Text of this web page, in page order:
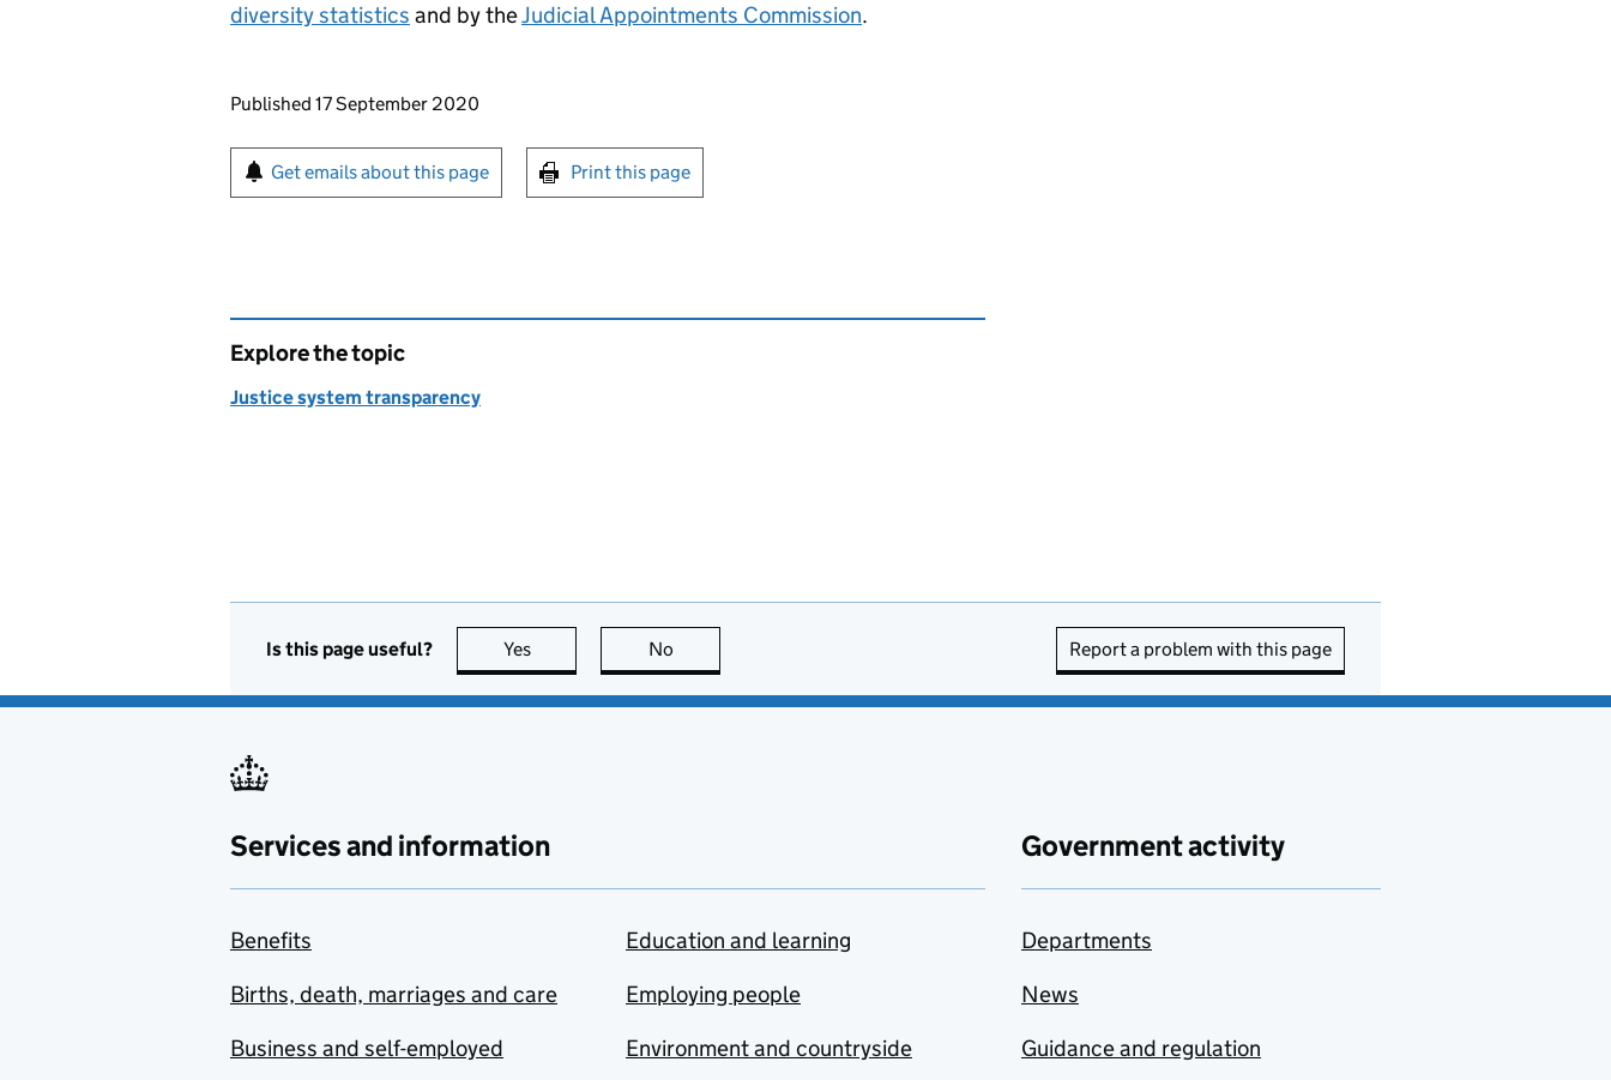
diversity statistics and by theJudicial Appointments Commission.
Updates to this page
Published 17 September 2020
Sign up for emails or print this page
Get emails about this page Print this page
Explore the topic
Justice system transparency
Is this page useful? Yes this page is useful
No Report a problem with this page
Services and information
Benefits
Births, death, marriages and care
Business and self-employed
Education and learning
Employing people
Environment and countryside
Government activity
Departments
News
Guidance and regulation